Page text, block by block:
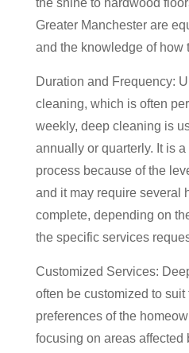
the shine to hardwood
Greater Manchester are
and the knowledge of how
Duration and Frequency:
cleaning, which is often
weekly, deep cleaning is
annually or quarterly. It is
process because of the
and it may require several
complete, depending on
the specific services
Customized Services:
often be customized to
preferences of the
focusing on areas affected